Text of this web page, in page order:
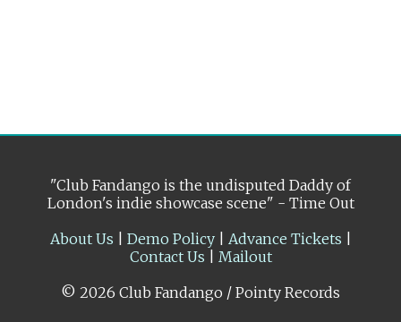
"Club Fandango is the undisputed Daddy of
London's indie showcase scene" - Time Out
About Us
Demo Policy| Advance Tickets
Contact Us
Mailout
© 2026 Club Fandango / Pointy Records